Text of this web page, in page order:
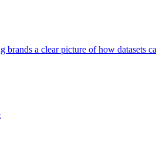
a clear picture of how datasets